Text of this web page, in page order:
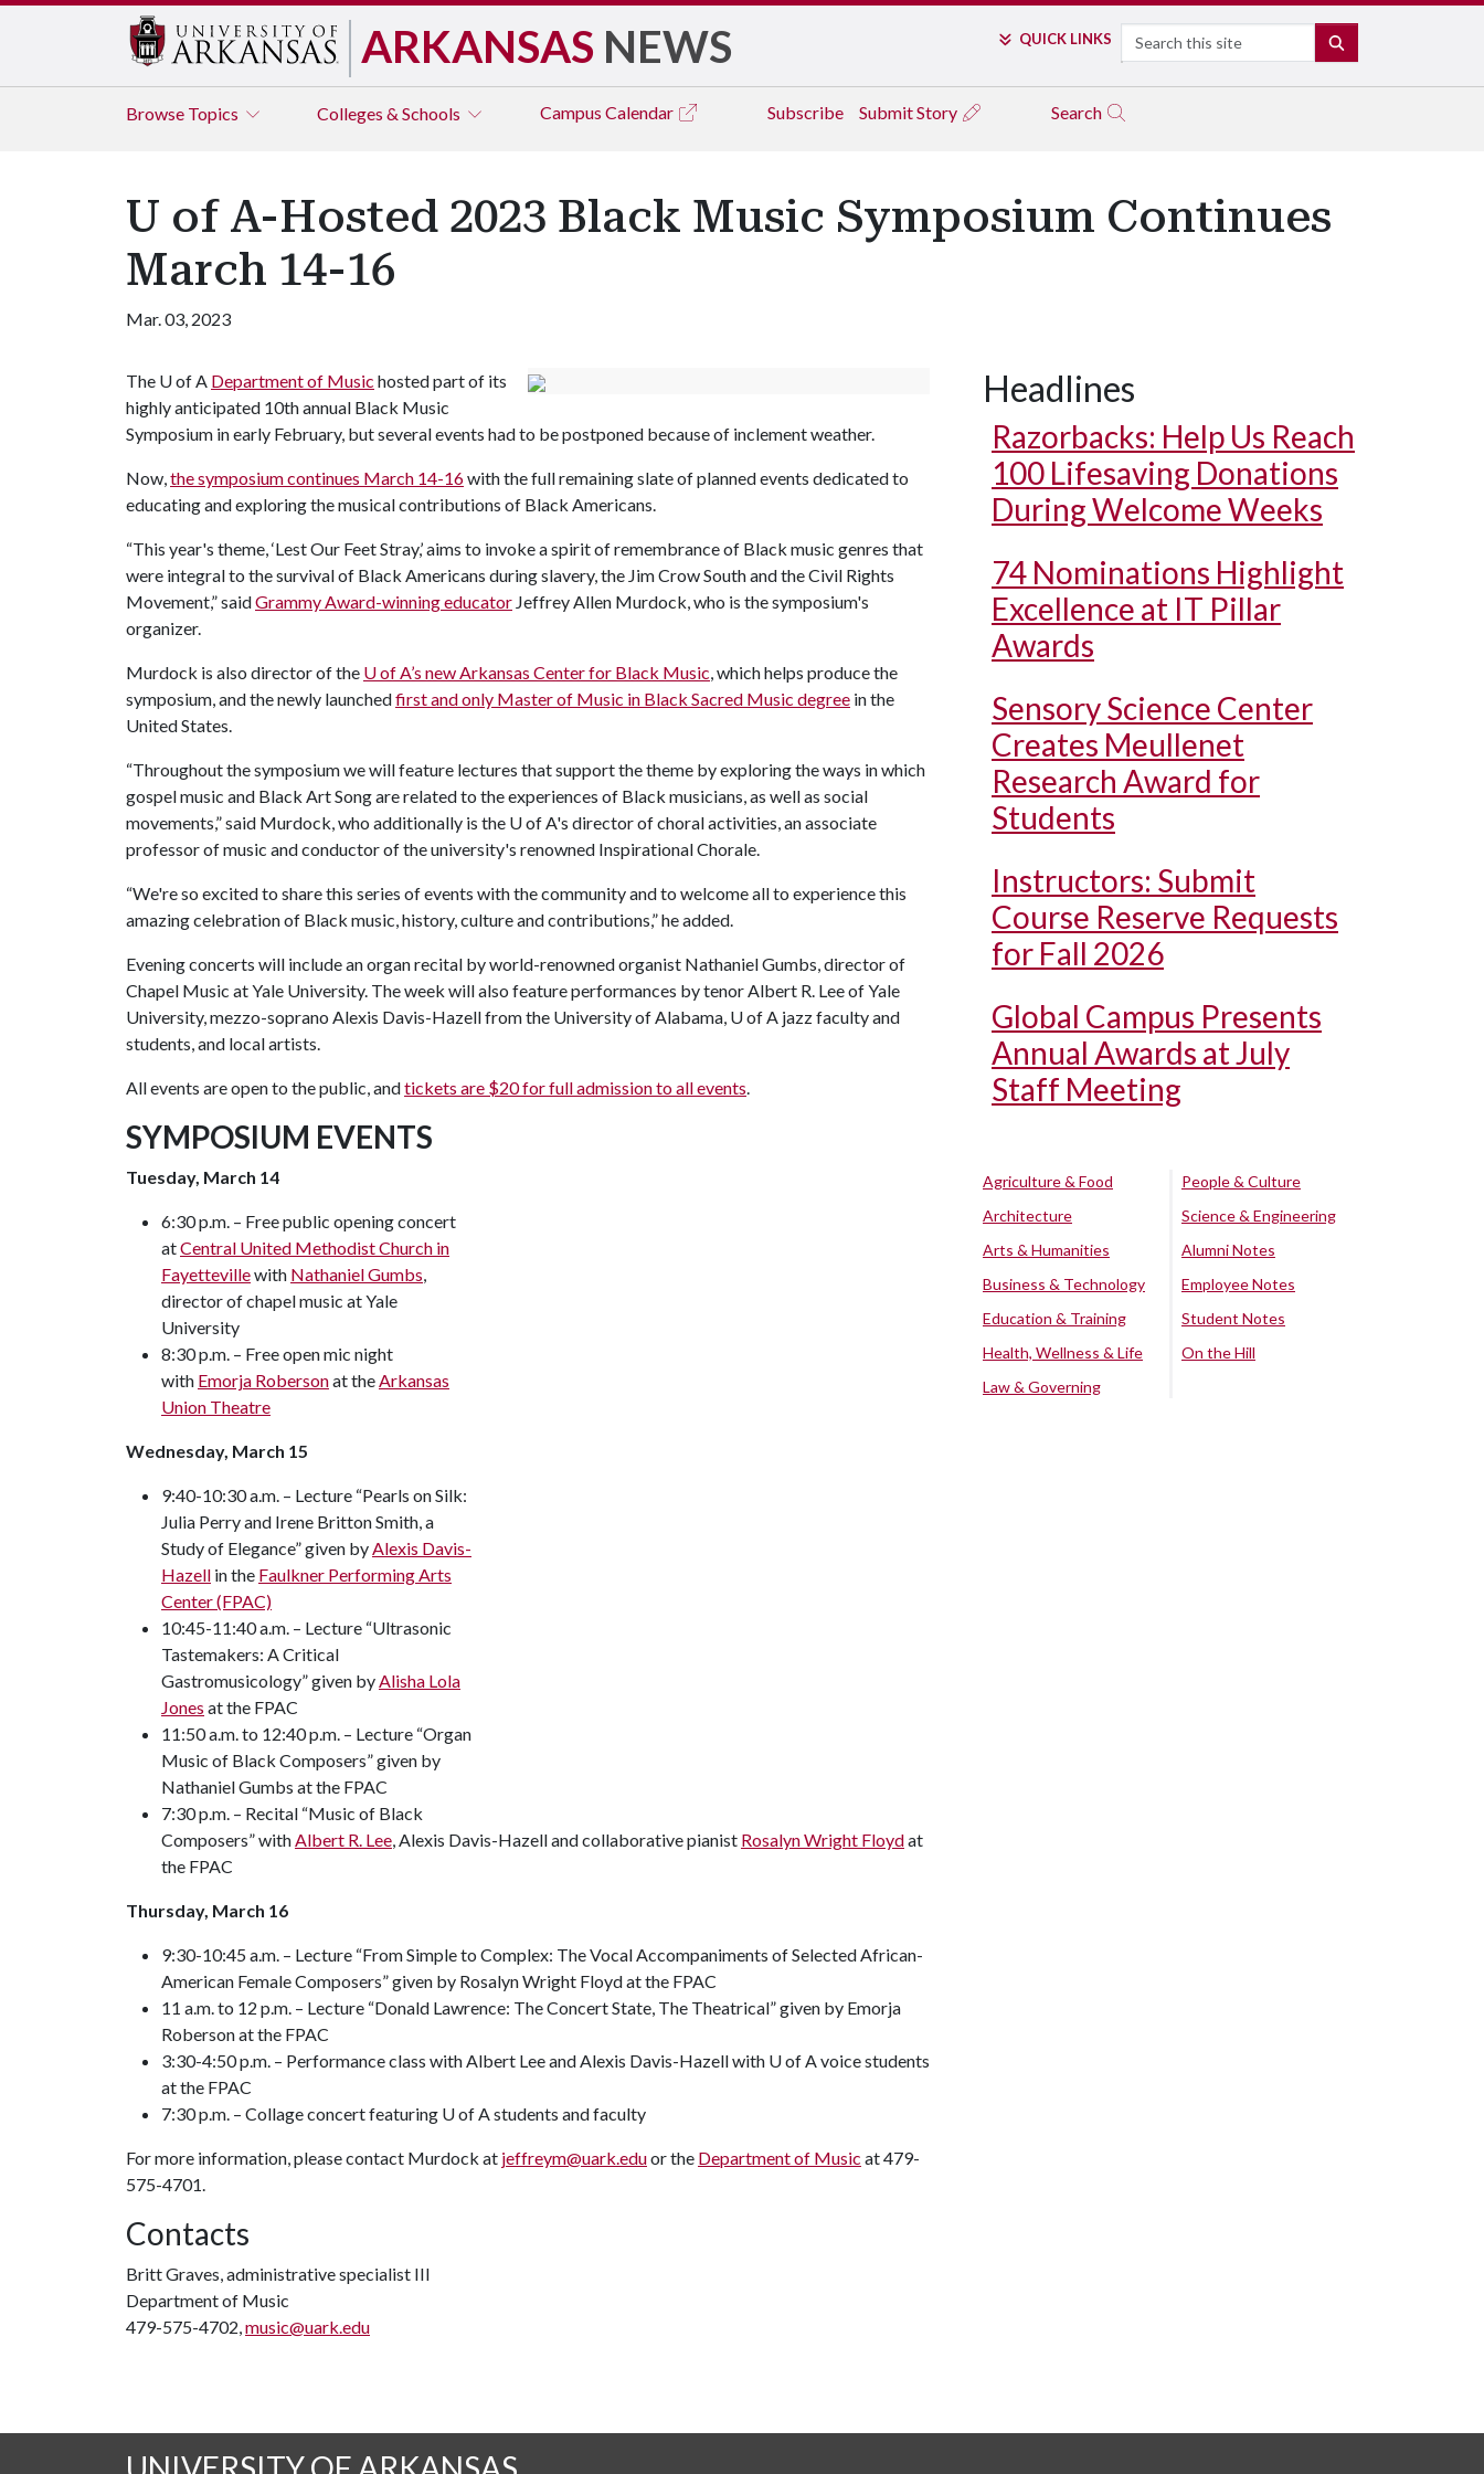
ARKANSAS NEWS QUICK LINKS Search
Browse Topics Colleges & Schools Campus Calendar Subscribe Submit Story Search
U of A-Hosted 2023 Black Music Symposium Continues
March 14-16
Mar. 03, 2023
The U of A Department of Music hosted part of its
highly anticipated 10th annual Black Music
Symposium in early February, but several events had to be postponed because of inclement weather.
Now,the symposium continues March 14-16with the full remaining slate of planned events dedicated to
educating and exploring the musical contributions of Black Americans.
“This year's theme, ‘Lest Our Feet Stray,’ aims to invoke a spirit of remembrance of Black music genres that
were integral to the survival of Black Americans during slavery, the Jim Crow South and the Civil Rights
Movement,” saidGrammy Award-winning educator Jeffrey Allen Murdock, who is the symposium's
organizer.
Murdock is also director of the U of A’s new Arkansas Center for Black Music, which helps produce the
symposium, and the newly launchedfirst and only Master of Music in Black Sacred Music degree in the
United States.
“Throughout the symposium we will feature lectures that support the theme by exploring the ways in which
gospel music and Black Art Song are related to the experiences of Black musicians, as well as social
movements,” said Murdock, who additionally is the U of A's director of choral activities, an associate
professor of music and conductor of the university's renowned Inspirational Chorale.
“We're so excited to share this series of events with the community and to welcome all to experience this
amazing celebration of Black music, history, culture and contributions,” he added.
Evening concerts will include an organ recital by world-renowned organist Nathaniel Gumbs, director of
Chapel Music at Yale University. The week will also feature performances by tenor Albert R. Lee of Yale
University, mezzo-soprano Alexis Davis-Hazell from the University of Alabama, U of A jazz faculty and
students, and local artists.
All events are open to the public, andtickets are $20 for full admission to all events.
SYMPOSIUM EVENTS
Tuesday, March 14
6:30 p.m. – Free public opening concert
atCentral United Methodist Church in
Fayettevillewith Nathaniel Gumbs,
director of chapel music at Yale
University
8:30 p.m. – Free open mic night
with Emorja Robersonat theArkansas
Union Theatre
Wednesday, March 15
9:40-10:30 a.m. – Lecture “Pearls on Silk:
Julia Perry and Irene Britton Smith, a
Study of Elegance” given byAlexis Davis-
Hazell in the Faulkner Performing Arts
Center (FPAC)
10:45-11:40 a.m. – Lecture “Ultrasonic
Tastemakers: A Critical
Gastromusicology” given byAlisha Lola
Jones at the FPAC
11:50 a.m. to 12:40 p.m. – Lecture “Organ
Music of Black Composers” given by
Nathaniel Gumbs at the FPAC
7:30 p.m. – Recital “Music of Black
Composers” withAlbert R. Lee, Alexis Davis-Hazell and collaborative pianist Rosalyn Wright Floydat
the FPAC
Thursday, March 16
9:30-10:45 a.m. – Lecture “From Simple to Complex: The Vocal Accompaniments of Selected African-
American Female Composers” given by Rosalyn Wright Floyd at the FPAC
11 a.m. to 12 p.m. – Lecture “Donald Lawrence: The Concert State, The Theatrical” given by Emorja
Roberson at the FPAC
3:30-4:50 p.m. – Performance class with Albert Lee and Alexis Davis-Hazell with U of A voice students
at the FPAC
7:30 p.m. – Collage concert featuring U of A students and faculty
For more information, please contact Murdock at jeffreym@uark.eduor the Department of Music at 479-
575-4701.
Contacts
Britt Graves, administrative specialist III
Department of Music
479-575-4702,music@uark.edu
Headlines
Razorbacks: Help Us Reach
100 Lifesaving Donations
During Welcome Weeks
74 Nominations Highlight
Excellence at IT Pillar
Awards
Sensory Science Center
Creates Meullenet
Research Award for
Students
Instructors: Submit
Course Reserve Requests
for Fall 2026
Global Campus Presents
Annual Awards at July
Staff Meeting
Agriculture & Food
Architecture
Arts & Humanities
Business & Technology
Education & Training
Health, Wellness & Life
Law & Governing
People & Culture
Science & Engineering
Alumni Notes
Employee Notes
Student Notes
On the Hill